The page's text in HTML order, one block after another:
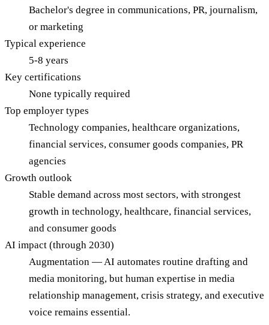
Bachelor's degree in communications, PR, journalism,
or marketing
Typical experience
5-8 years
Key certifications
None typically required
Top employer types
Technology companies, healthcare organizations,
financial services, consumer goods companies, PR
agencies
Growth outlook
Stable demand across most sectors, with strongest
growth in technology, healthcare, financial services,
and consumer goods
AI impact (through 2030)
Augmentation — AI automates routine drafting and
media monitoring, but human expertise in media
relationship management, crisis strategy, and executive
voice remains essential.